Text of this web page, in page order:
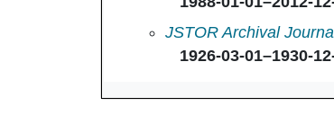
Accounting Review,
JSTOR Archival
1926-03-01–1930-